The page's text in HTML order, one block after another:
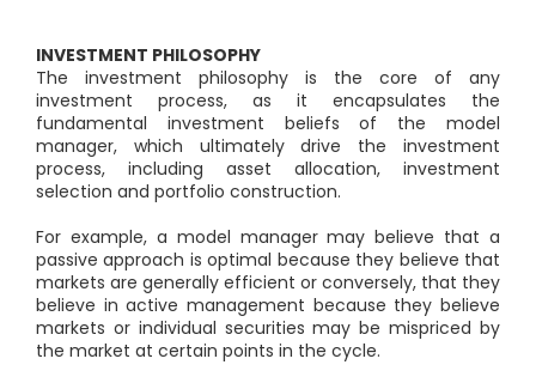
INVESTMENT PHILOSOPHY
The investment philosophy is the core of any
investment process, as it encapsulates the
fundamental investment beliefs of the model
manager, which ultimately drive the investment
process, including asset allocation, investment
selection and portfolio construction.
For example, a model manager may believe that a
passive approach is optimal because they believe that
markets are generally efficient or conversely, that they
believe in active management because they believe
markets or individual securities may be mispriced by
the market at certain points in the cycle.